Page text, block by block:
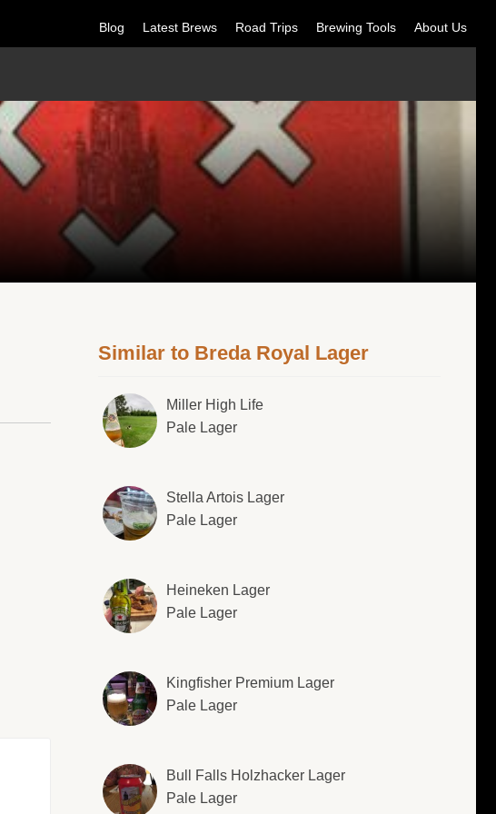
Blog Latest Brews Road Trips Brewing Tools About Us
Similar to Breda Royal Lager
Miller High Life
Pale Lager
Stella Artois Lager
Pale Lager
Heineken Lager
Pale Lager
Kingfisher Premium Lager
Pale Lager
Bull Falls Holzhacker Lager
Pale Lager